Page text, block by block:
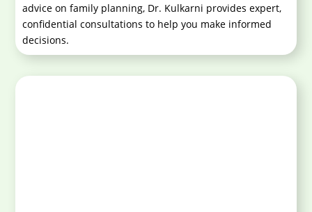
advice on family planning, Dr. Kulkarni provides expert,
confidential consultations to help you make informed
decisions.